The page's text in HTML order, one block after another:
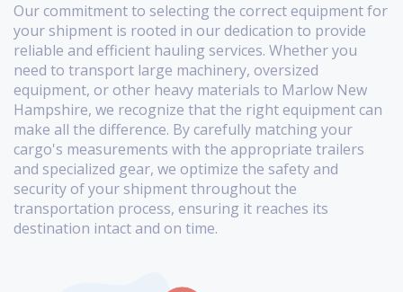
Our commitment to selecting the correct equipment for
your shipment is rooted in our dedication to provide
reliable and efficient hauling services. Whether you
need to transport large machinery, oversized
equipment, or other heavy materials to Marlow New
Hampshire, we recognize that the right equipment can
make all the difference. By carefully matching your
cargo's measurements with the appropriate trailers
and specialized gear, we optimize the safety and
security of your shipment throughout the
transportation process, ensuring it reaches its
destination intact and on time.